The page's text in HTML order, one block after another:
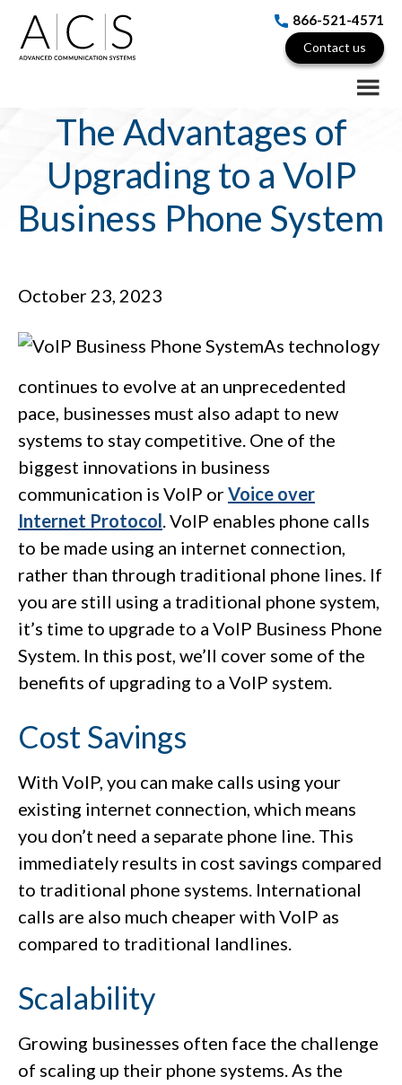
Skip
main
Skip
primary
Skip
footer
866-521-4571
Contact us
The Advantages of
Upgrading to a VoIP
Business Phone System
October 23, 2023
As technology
continues to evolve at an unprecedented
pace, businesses must also adapt to new
systems to stay competitive. One of the
biggest innovations in business
communication is VoIP orVoice over
Internet Protocol. VoIP enables phone calls
to be made using an internet connection,
rather than through traditional phone lines. If
you are still using a traditional phone system,
it’s time to upgrade to a VoIP Business Phone
System. In this post, we’ll cover some of the
benefits of upgrading to a VoIP system.
Cost Savings
With VoIP, you can make calls using your
existing internet connection, which means
you don’t need a separate phone line. This
immediately results in cost savings compared
to traditional phone systems. International
calls are also much cheaper with VoIP as
compared to traditional landlines.
Scalability
Growing businesses often face the challenge
of scaling up their phone systems. As the